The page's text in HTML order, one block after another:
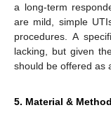
a long-term
are mild, simple
procedures. A
lacking, but given
should be offered as
5. Material &